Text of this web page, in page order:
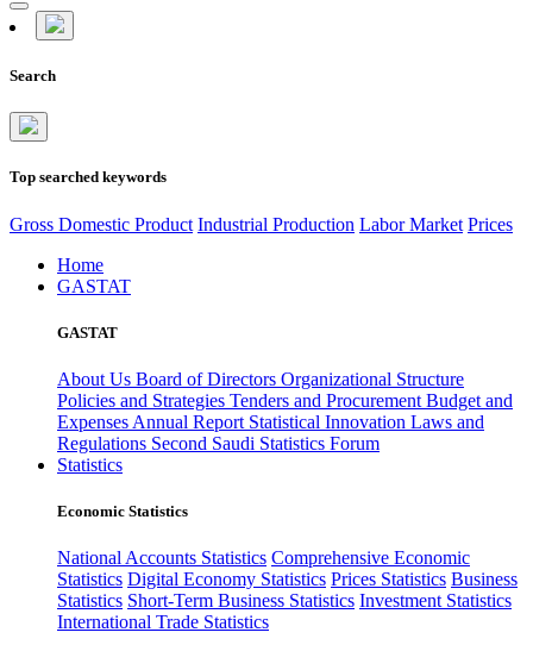
Search
Top searched keywords
Gross Domestic Product Industrial Production Labor Market Prices
Home
GASTAT
GASTAT
About Us Board of Directors Organizational Structure
Policies and Strategies Tenders and Procurement Budget and
Expenses Annual Report Statistical Innovation Laws and
Regulations Second Saudi Statistics Forum
Statistics
Economic Statistics
National Accounts Statistics Comprehensive Economic
Statistics Digital Economy Statistics Prices Statistics Business
Statistics Short-Term Business Statistics Investment Statistics
International Trade Statistics